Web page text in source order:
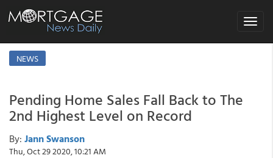
Toggle
NEWS
Pending Home Sales Fall Back to The
2nd Highest Level on Record
By: Jann Swanson
Thu, Oct 29 2020, 10:21 AM